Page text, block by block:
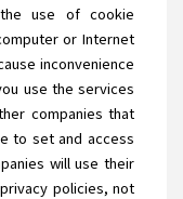
use of cookie
or Internet
inconvenience
use the services
companies that
to set and access
will use their
policies, not